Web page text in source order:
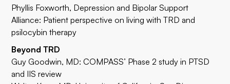
Phyllis Foxworth, Depression and Bipolar Support
Alliance: Patient perspective on living with TRD and
psilocybin therapy
Beyond TRD
Guy Goodwin, MD: COMPASS’ Phase 2 study in PTSD
and IIS review